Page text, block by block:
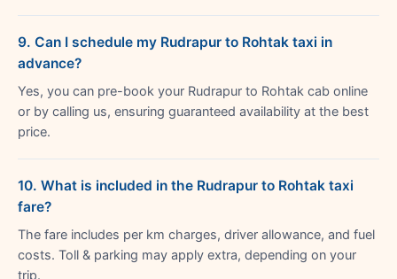
9. Can I schedule my Rudrapur to Rohtak taxi in
advance?
Yes, you can pre-book your Rudrapur to Rohtak cab online
or by calling us, ensuring guaranteed availability at the best
price.
10. What is included in the Rudrapur to Rohtak taxi
fare?
The fare includes per km charges, driver allowance, and fuel
costs. Toll & parking may apply extra, depending on your
trip.